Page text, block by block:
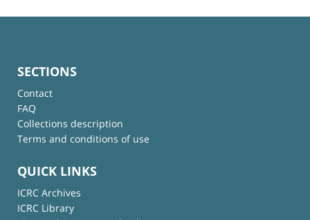
SECTIONS
Contact
FAQ
Collections description
Terms and conditions of use
QUICK LINKS
ICRC Archives
ICRC Library